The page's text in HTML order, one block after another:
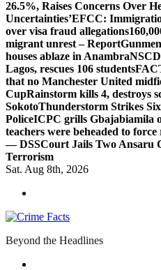
26.5%, Raises Concerns Over
Uncertainties’EFCC:
over visa fraud allegations
migrant unrest – Report
houses ablaze in Anambra
Lagos, rescues 106 students
that no Manchester United
CupRainstorm kills 4, destroys
SokotoThunderstorm Strikes
PoliceICPC grills Gbajabiamila
teachers were beheaded to
— DSSCourt Jails Two Ansaru
Terrorism
Sat. Aug 8th, 2026
Beyond the Headlines